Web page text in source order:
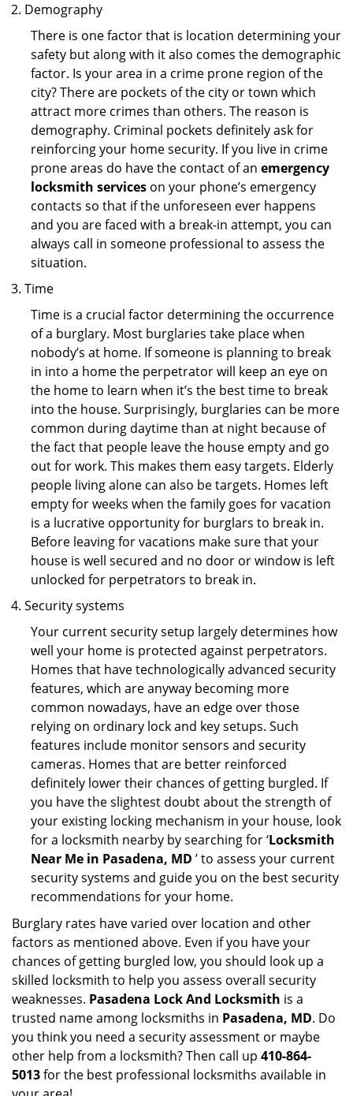
Demography
There is one factor that is location determining your
safety but along with it also comes the demographic
factor. Is your area in a crime prone region of the
city? There are pockets of the city or town which
attract more crimes than others. The reason is
demography. Criminal pockets definitely ask for
reinforcing your home security. If you live in crime
prone areas do have the contact of an emergency
locksmith services on your phone’s emergency
contacts so that if the unforeseen ever happens
and you are faced with a break-in attempt, you can
always call in someone professional to assess the
situation.
Time
Time is a crucial factor determining the occurrence
of a burglary. Most burglaries take place when
nobody’s at home. If someone is planning to break
in into a home the perpetrator will keep an eye on
the home to learn when it’s the best time to break
into the house. Surprisingly, burglaries can be more
common during daytime than at night because of
the fact that people leave the house empty and go
out for work. This makes them easy targets. Elderly
people living alone can also be targets. Homes left
empty for weeks when the family goes for vacation
is a lucrative opportunity for burglars to break in.
Before leaving for vacations make sure that your
house is well secured and no door or window is left
unlocked for perpetrators to break in.
Security systems
Your current security setup largely determines how
well your home is protected against perpetrators.
Homes that have technologically advanced security
features, which are anyway becoming more
common nowadays, have an edge over those
relying on ordinary lock and key setups. Such
features include monitor sensors and security
cameras. Homes that are better reinforced
definitely lower their chances of getting burgled. If
you have the slightest doubt about the strength of
your existing locking mechanism in your house, look
for a locksmith nearby by searching for ‘Locksmith
Near Me in Pasadena, MD ’ to assess your current
security systems and guide you on the best security
recommendations for your home.
Burglary rates have varied over location and other
factors as mentioned above. Even if you have your
chances of getting burgled low, you should look up a
skilled locksmith to help you assess overall security
weaknesses. Pasadena Lock And Locksmith is a
trusted name among locksmiths in Pasadena, MD. Do
you think you need a security assessment or maybe
other help from a locksmith? Then call up 410-864-
5013for the best professional locksmiths available in